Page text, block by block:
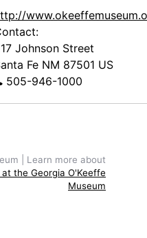
Johnson Street
Fe NM 87501 US
505-946-1000
| Learn more about
the Georgia O'Keeffe
Museum